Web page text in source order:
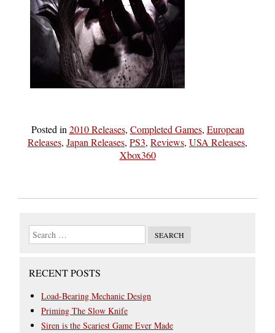
Posted in 2010 Releases, Completed Games, European
Releases, Japan Releases, PS3, Reviews, USA Releases,
Xbox360
RECENT POSTS
Load-Bearing Mechanic Design
Priming The Slow Knife
Siren is the Scariest Game Ever Made